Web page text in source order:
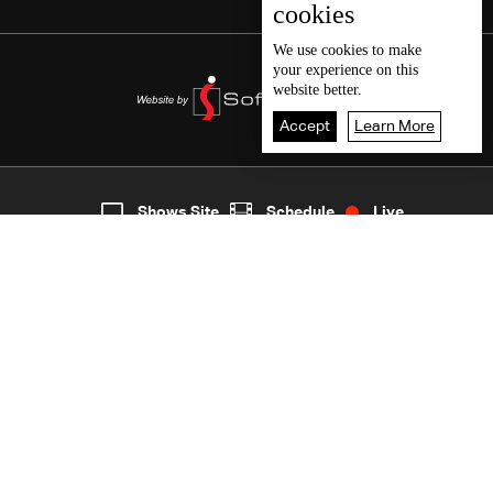
8
cookies
We use cookies to make
your experience on this
website better.
Accept Learn More
Shows Site Schedule Live